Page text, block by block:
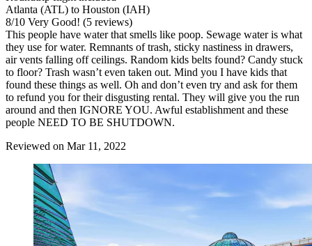
Atlanta (ATL) to Houston (IAH)
8/10 Very Good! (5 reviews)
This people have water that smells like poop. Sewage water is what
they use for water. Remnants of trash, sticky nastiness in drawers,
air vents falling off ceilings. Random kids belts found? Candy stuck
to floor? Trash wasn’t even taken out. Mind you I have kids that
found these things as well. Oh and don’t even try and ask for them
to refund you for their disgusting rental. They will give you the run
around and then IGNORE YOU. Awful establishment and these
people NEED TO BE SHUTDOWN.
Reviewed on Mar 11, 2022